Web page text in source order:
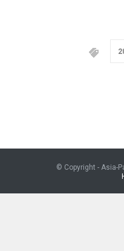
© Copyright - Asia-